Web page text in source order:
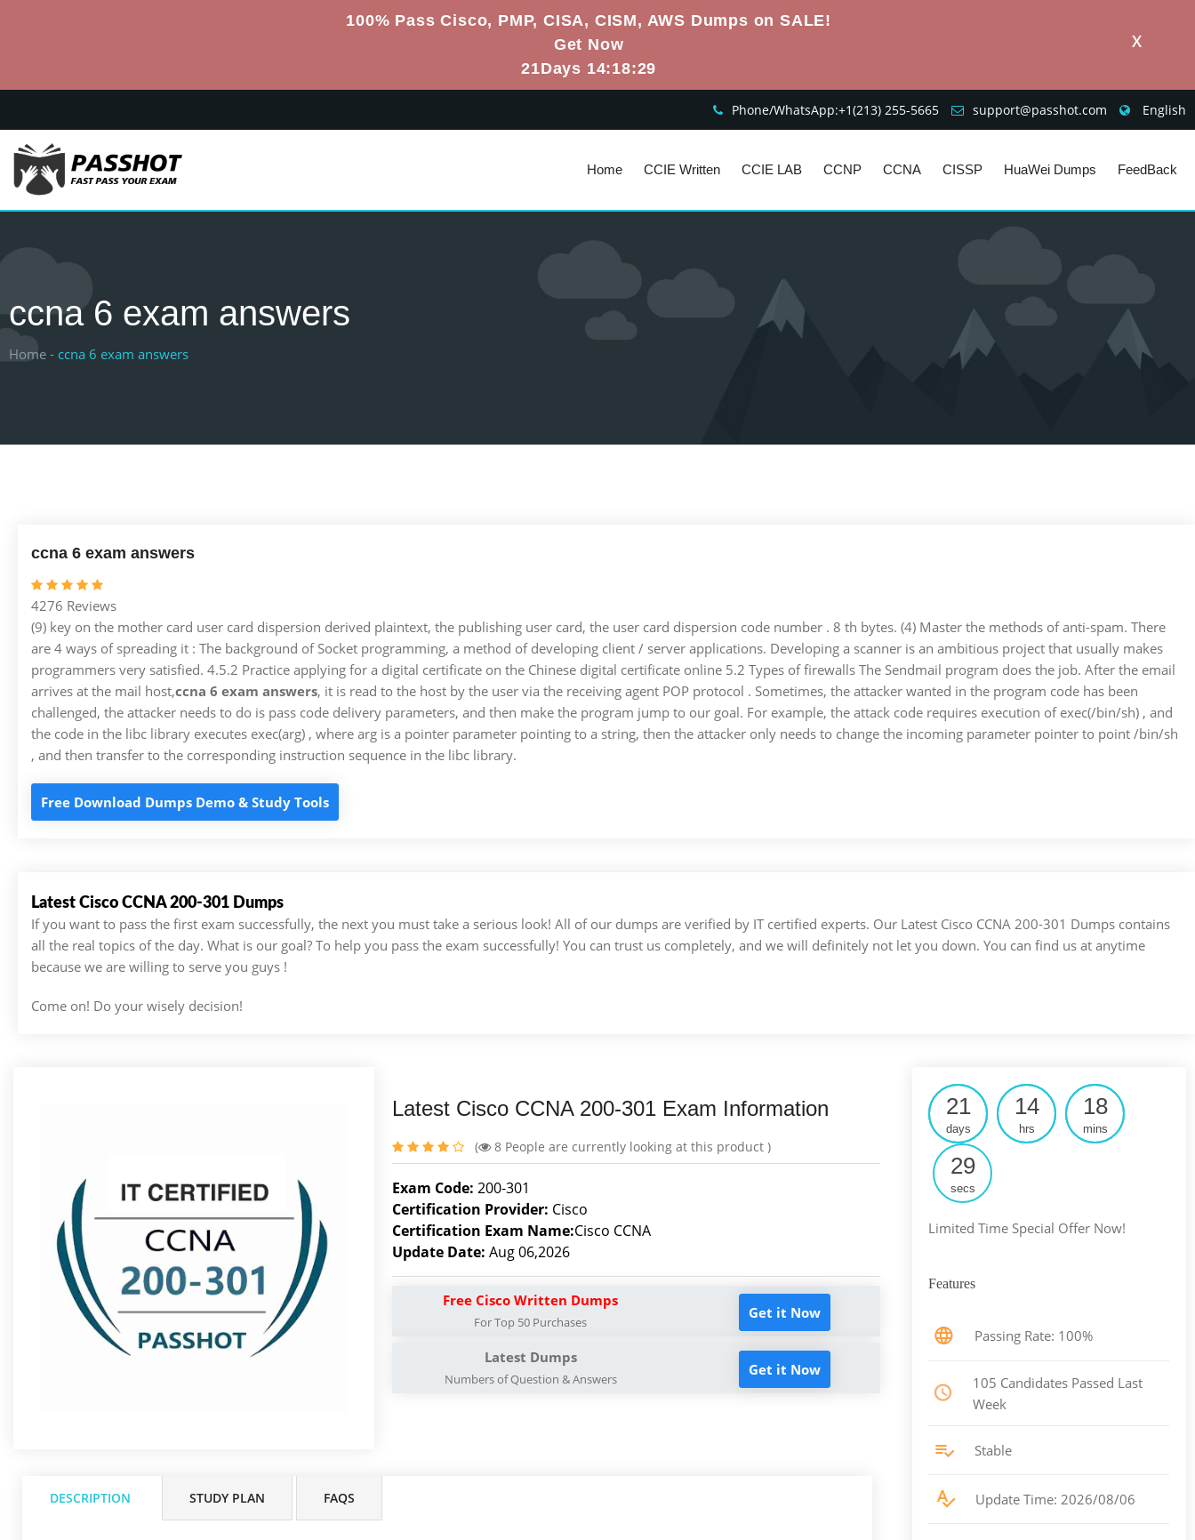
100% Pass Cisco, PMP, CISA, CISM, AWS Dumps on SALE!
Get Now
21Days 14:18:28
X
Phone/WhatsApp:+1‪(213) 255-5665‬ support@passhot.com English
Home CCIE Written CCIE LAB CCNP CCNA CISSP HuaWei Dumps FeedBack
ccna 6 exam answers
Home - ccna 6 exam answers
ccna 6 exam answers
4276 Reviews
(9) key on the mother card user card dispersion derived plaintext, the publishing user card, the user card dispersion code number . 8 th bytes. (4) Master the methods of anti-spam. There
are 4 ways of spreading it : The background of Socket programming, a method of developing client / server applications. Developing a scanner is an ambitious project that usually makes
programmers very satisfied. 4.5.2 Practice applying for a digital certificate on the Chinese digital certificate online 5.2 Types of firewalls The Sendmail program does the job. After the email
arrives at the mail host,ccna 6 exam answers, it is read to the host by the user via the receiving agent POP protocol . Sometimes, the attacker wanted in the program code has been
challenged, the attacker needs to do is pass code delivery parameters, and then make the program jump to our goal. For example, the attack code requires execution of exec(/bin/sh) , and
the code in the libc library executes exec(arg) , where arg is a pointer parameter pointing to a string, then the attacker only needs to change the incoming parameter pointer to point /bin/sh
, and then transfer to the corresponding instruction sequence in the libc library.
Free Download Dumps Demo & Study Tools
Latest Cisco CCNA 200-301 Dumps
If you want to pass the first exam successfully, the next you must take a serious look! All of our dumps are verified by IT certified experts. Our Latest Cisco CCNA 200-301 Dumps contains
all the real topics of the day. What is our goal? To help you pass the exam successfully! You can trust us completely, and we will definitely not let you down. You can find us at anytime
because we are willing to serve you guys !
Come on! Do your wisely decision!
Latest Cisco CCNA 200-301 Exam Information
( 8 People are currently looking at this product )
Exam Code:200-301
Certification Provider: Cisco
Certification Exam Name:Cisco CCNA
Update Date:Aug 06,2026
Free Cisco Written Dumps
For Top 50 Purchases
Get it Now
Latest Dumps
Numbers of Question & Answers
Get it Now
DESCRIPTION STUDY PLAN FAQS
21
days
14
hrs
18
mins
28
secs
Limited Time Special Offer Now!
Features
Passing Rate: 100%
105 Candidates Passed Last
Week
Stable
Update Time: 2026/08/06